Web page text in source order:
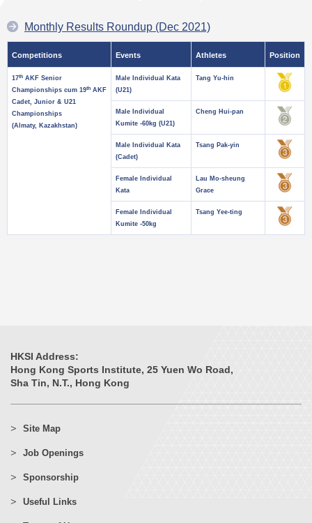
Monthly Results Roundup (Dec 2021)
Competitions Events Athletes Position
17th AKF Senior
Championships cum 19th AKF
Cadet, Junior & U21
Championships
(Almaty, Kazakhstan)
Male Individual Kata
(U21)
Tang Yu-hin
Male Individual
Kumite -60kg (U21)
Cheng Hui-pan
Male Individual Kata
(Cadet)
Tsang Pak-yin
Female Individual
Kata
Lau Mo-sheung
Grace
Female Individual
Kumite -50kg
Tsang Yee-ting
HKSI Address:
Hong Kong Sports Institute, 25 Yuen Wo Road,
Sha Tin, N.T., Hong Kong
Site Map
Job Openings
Sponsorship
Useful Links